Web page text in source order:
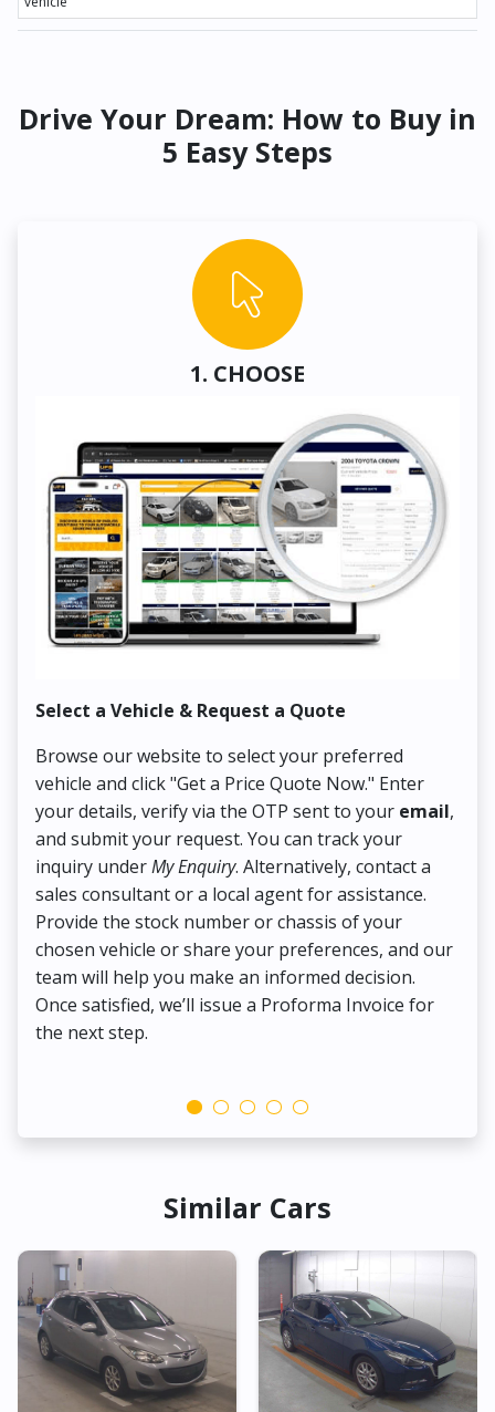
Drive Your Dream: How to Buy in
5 Easy Steps
1. CHOOSE
Select a Vehicle & Request a Quote
Browse our website to select your preferred
vehicle and click "Get a Price Quote Now." Enter
your details, verify via the OTP sent to your email,
and submit your request. You can track your
inquiry underMy Enquiry. Alternatively, contact a
sales consultant or a local agent for assistance.
Provide the stock number or chassis of your
chosen vehicle or share your preferences, and our
team will help you make an informed decision.
Once satisfied, we’ll issue a Proforma Invoice for
the next step.
Similar Cars